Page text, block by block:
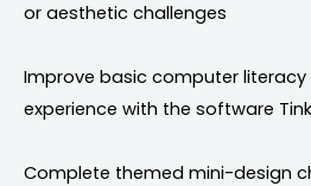
or aesthetic challenges
Improve basic computer literacy
experience with the software
Complete themed mini-design